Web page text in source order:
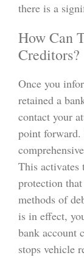
there is a
How Can
Creditors?
Once you
retained a
contact your
point forward.
This activates
protection
methods of
is in effect,
bank account
stops vehicle